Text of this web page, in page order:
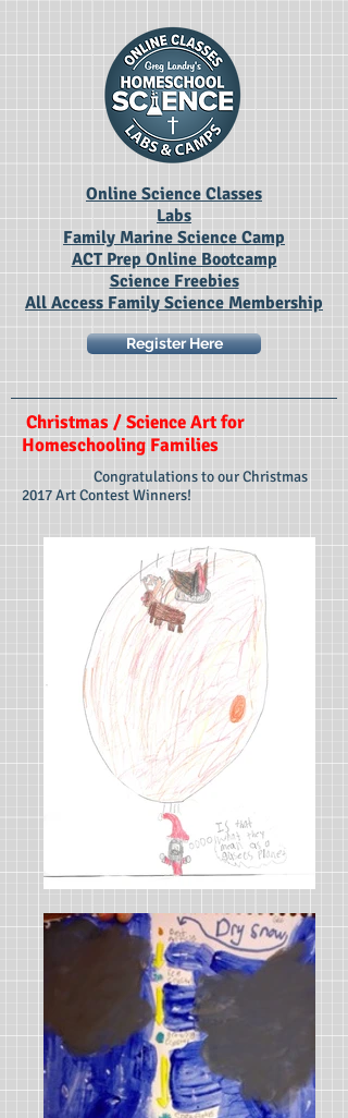
Online Science Classes
Labs
Family Marine Science Camp
ACT Prep Online Bootcamp
Science Freebies
All Access Family Science Membership
Register Here
Christmas / Science Art for
Homeschooling Families
Congratulations to our Christmas
2017 Art Contest Winners!